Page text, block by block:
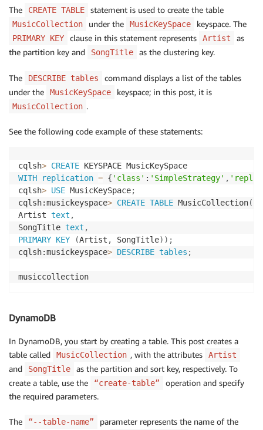
The CREATE TABLE statement is used to create the table
MusicCollection under the MusicKeySpace keyspace. The
PRIMARY KEY clause in this statement represents Artist
as
the partition key and
SongTitle as the clustering key.
The DESCRIBE tables
command displays a list of the tables
under the
MusicKeySpace keyspace; in this post, it is
MusicCollection .
See the following code example of these statements:
cqlsh> CREATE
WITH
replication = { 'class' : 'SimpleStrategy' ,
cqlsh> USE MusicKeySpace;
cqlsh:musickeyspace> CREATE TABLE MusicCollection(
Artist text ,
SongTitle text ,
PRIMARY KEY (Artist , SongTitle) ) ;
cqlsh:musickeyspace> DESCRIBE tables ;
musiccollection
DynamoDB
In DynamoDB, you start by creating a table. This post creates a
table called
MusicCollection , with the attributes Artist
and SongTitle
as the partition and sort key, respectively. To
create a table, use the
“create-table”
operation and specify
the required parameters.
The “--table-name”
parameter represents the name of the